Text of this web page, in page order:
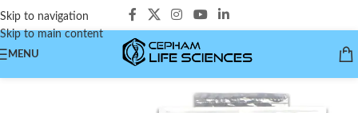
Skip to navigation
Skip to main content
MENU